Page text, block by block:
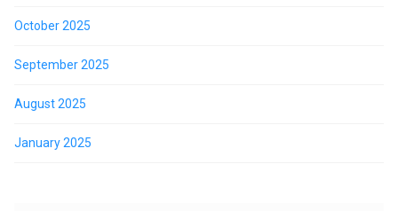
October 2025
September 2025
August 2025
January 2025